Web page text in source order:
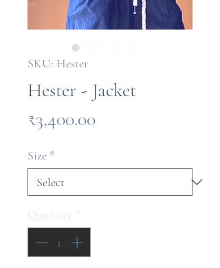
SKU: Hester
Hester - Jacket
₹3,400.00Price
Size *
Quantity *